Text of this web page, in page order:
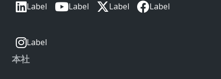
Label Label Label Label
Label
本社